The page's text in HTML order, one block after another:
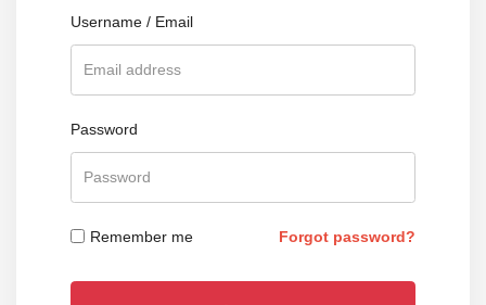
Username / Email
Password
Remember me Forgot password?